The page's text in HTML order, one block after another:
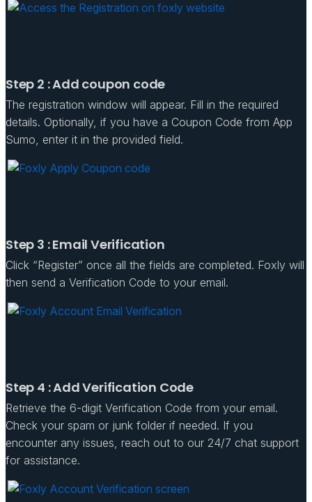
Step 2 : Add coupon code
The registration window will appear. Fill in the required
details. Optionally, if you have a Coupon Code from App
Sumo, enter it in the provided field.
Step 3 : Email Verification
Click “Register” once all the fields are completed. Foxly will
then send a Verification Code to your email.
Step 4 : Add Verification Code
Retrieve the 6-digit Verification Code from your email.
Check your spam or junk folder if needed. If you
encounter any issues, reach out to our 24/7 chat support
for assistance.